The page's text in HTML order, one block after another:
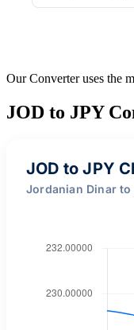
Our Converter uses the
JOD to JPY
JOD to JPY
Jordanian Dinar to